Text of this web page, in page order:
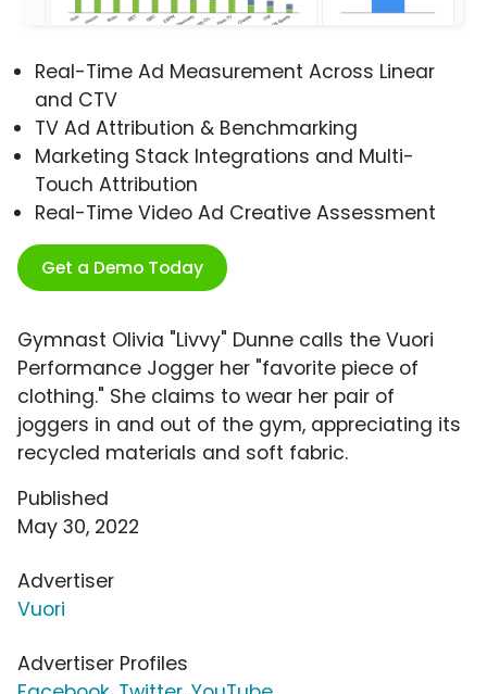
Real-Time Ad Measurement Across Linear
and CTV
TV Ad Attribution & Benchmarking
Marketing Stack Integrations and Multi-
Touch Attribution
Real-Time Video Ad Creative Assessment
Get a Demo Today
Gymnast Olivia "Livvy" Dunne calls the Vuori
Performance Jogger her "favorite piece of
clothing." She claims to wear her pair of
joggers in and out of the gym, appreciating its
recycled materials and soft fabric.
Published
May 30, 2022
Advertiser
Vuori
Advertiser Profiles